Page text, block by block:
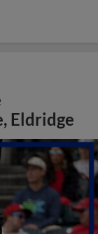
Eldridge